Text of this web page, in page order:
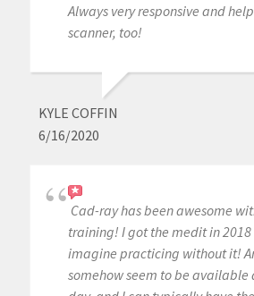
Always very responsive and
scanner, too!
KYLE COFFIN
6/16/2020
Cad-ray has been awesome
training! I got the medit in 2018
imagine practicing without it!
somehow seem to be available